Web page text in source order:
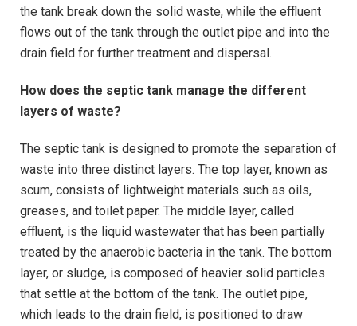
the tank break down the solid waste, while the effluent
flows out of the tank through the outlet pipe and into the
drain field for further treatment and dispersal.
How does the septic tank manage the different
layers of waste?
The septic tank is designed to promote the separation of
waste into three distinct layers. The top layer, known as
scum, consists of lightweight materials such as oils,
greases, and toilet paper. The middle layer, called
effluent, is the liquid wastewater that has been partially
treated by the anaerobic bacteria in the tank. The bottom
layer, or sludge, is composed of heavier solid particles
that settle at the bottom of the tank. The outlet pipe,
which leads to the drain field, is positioned to draw